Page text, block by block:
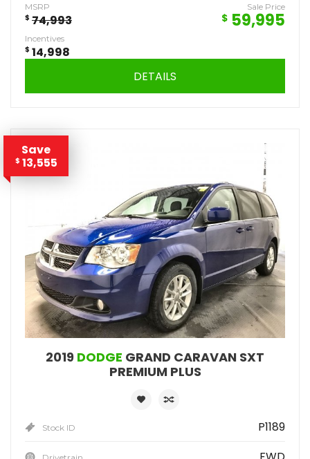
MSRP
$ 74,993
Sale Price
$ 59,995
Incentives
$ 14,998
DETAILS
Save
$ 13,555
2019 DODGE GRAND CARAVAN SXT
PREMIUM PLUS
Stock ID P1189
Drivetrain